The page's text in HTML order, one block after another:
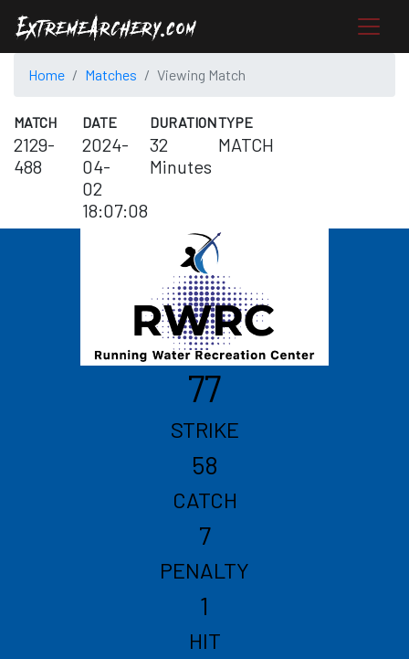
Home Matches Viewing Match
MATCH
2129-
488
DATE
2024-
04-
02
18:07:08
DURATION
32
Minutes
TYPE
MATCH
77
STRIKE
58
CATCH
7
PENALTY
1
HIT